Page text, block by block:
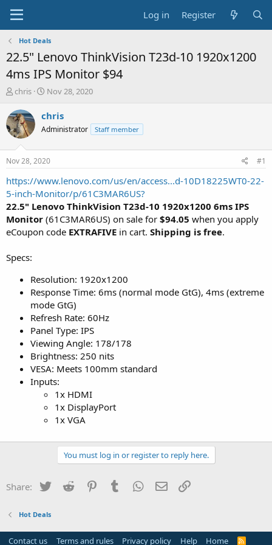
Log in Register
Hot Deals
22.5" Lenovo ThinkVision T23d-10 1920x1200
4ms IPS Monitor $94
T
r
e
a
t
a
r
t
e
r
chris
S
a
t
a
t
e
Nov 28, 2020
chris
Administrator Staff member
Nov 28, 2020 #1
https://www.lenovo.com/us/en/access...d-10D18225WT0-22-
5-inch-Monitor/p/61C3MAR6US?
22.5" Lenovo ThinkVision T23d-10 1920x1200 6ms IPS
Monitor (61C3MAR6US) on sale for $94.05 when you apply
eCoupon code EXTRAFIVE in cart. Shipping is free.
Specs:
Resolution: 1920x1200
Response Time: 6ms (normal mode GtG), 4ms (extreme
mode GtG)
Refresh Rate: 60Hz
Panel Type: IPS
Viewing Angle: 178/178
Brightness: 250 nits
VESA: Meets 100mm standard
Inputs:
1x HDMI
1x DisplayPort
1x VGA
You must log in or register to reply here.
Share: Twitter Reddit PinterestTumblr WhatsApp
Email
Hot Deals
Contact us Terms and rules Privacy policy Help Home
R